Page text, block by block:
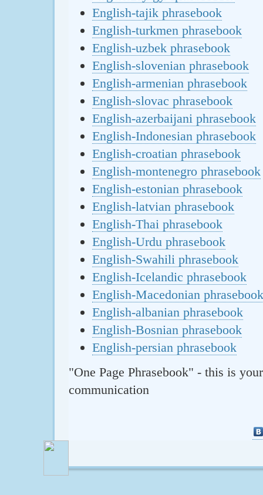
English-tajik phrasebook
English-turkmen phrasebook
English-uzbek phrasebook
English-slovenian phrasebook
English-armenian phrasebook
English-slovac phrasebook
English-azerbaijani phrasebook
English-Indonesian phrasebook
English-croatian phrasebook
English-montenegro phrasebook
English-estonian phrasebook
English-latvian phrasebook
English-Thai phrasebook
English-Urdu phrasebook
English-Swahili phrasebook
English-Icelandic phrasebook
English-Macedonian phrasebook
English-albanian phrasebook
English-Bosnian phrasebook
English-persian phrasebook
"One Page Phrasebook" - this is
communication